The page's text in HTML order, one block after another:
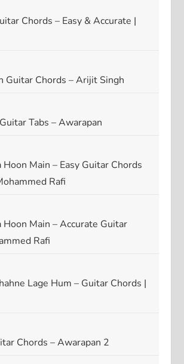
Chords – Easy & Accurate |
Guitar Chords – Arijit Singh
Tabs – Awarapan
Hoon Main – Easy Guitar Chords
Rafi
Hoon Main – Accurate Guitar
Rafi
Lage Hum – Guitar Chords |
Chords – Awarapan 2